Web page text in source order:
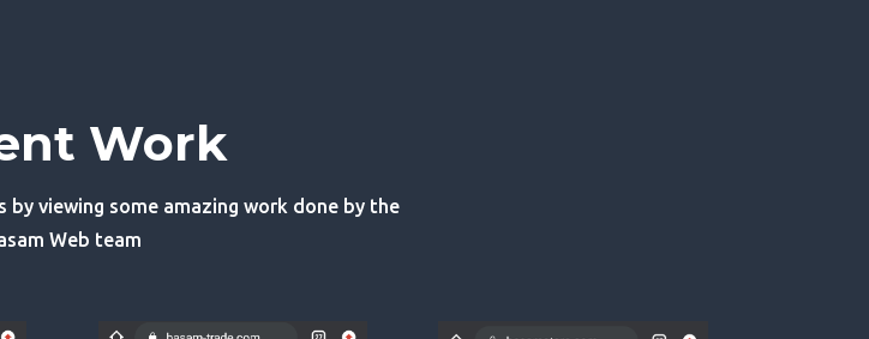
Work
by viewing some amazing work done by the
Web team